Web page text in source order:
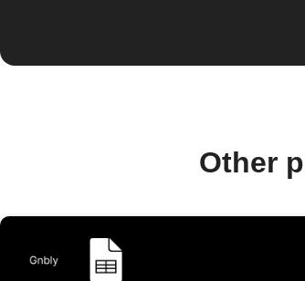
Other